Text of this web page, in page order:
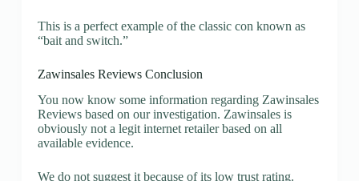
This is a perfect example of the classic con known as
“bait and switch.”
Zawinsales Reviews Conclusion
You now know some information regarding Zawinsales
Reviews based on our investigation. Zawinsales is
obviously not a legit internet retailer based on all
available evidence.
We do not suggest it because of its low trust rating.